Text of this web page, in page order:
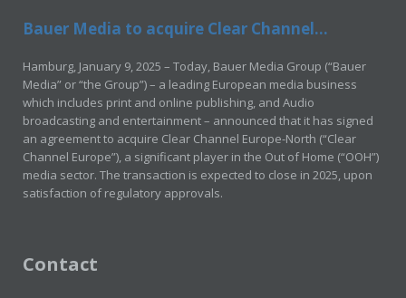
Bauer Media to acquire Clear Channel...
Hamburg, January 9, 2025 – Today, Bauer Media Group (“Bauer
Media” or “the Group”) – a leading European media business
which includes print and online publishing, and Audio
broadcasting and entertainment – announced that it has signed
an agreement to acquire Clear Channel Europe-North (“Clear
Channel Europe”), a significant player in the Out of Home (“OOH”)
media sector. The transaction is expected to close in 2025, upon
satisfaction of regulatory approvals.
Contact